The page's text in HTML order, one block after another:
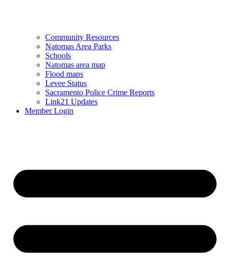
Community Resources
Natomas Area Parks
Schools
Natomas area map
Flood maps
Levee Status
Sacramento Police Crime Reports
Link21 Updates
Member Login